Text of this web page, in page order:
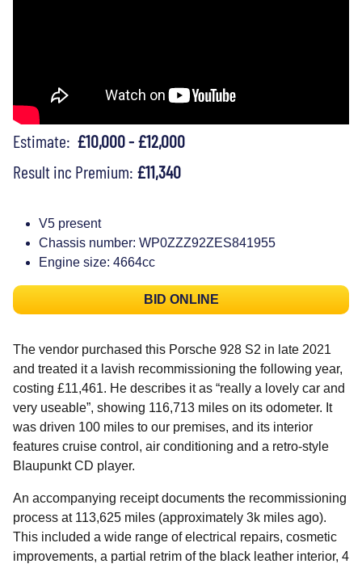
Estimate: £10,000 - £12,000
Result inc Premium: £11,340
V5 present
Chassis number: WP0ZZZ92ZES841955
Engine size: 4664cc
BID ONLINE
The vendor purchased this Porsche 928 S2 in late 2021
and treated it a lavish recommissioning the following year,
costing £11,461. He describes it as “really a lovely car and
very useable”, showing 116,713 miles on its odometer. It
was driven 100 miles to our premises, and its interior
features cruise control, air conditioning and a retro-style
Blaupunkt CD player.
An accompanying receipt documents the recommissioning
process at 113,625 miles (approximately 3k miles ago).
This included a wide range of electrical repairs, cosmetic
improvements, a partial retrim of the black leather interior, 4